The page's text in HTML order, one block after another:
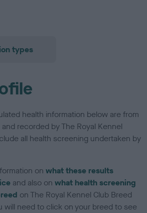
types
health information below are from
recorded by The Royal Kennel
all health screening undertaken by
onwhat these results
and also onwhat health screening
on The Royal Kennel Club Breed
will need to click on your breed to see